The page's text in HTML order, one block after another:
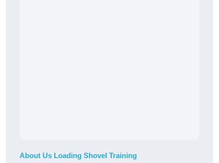
About Us Loading Shovel Training